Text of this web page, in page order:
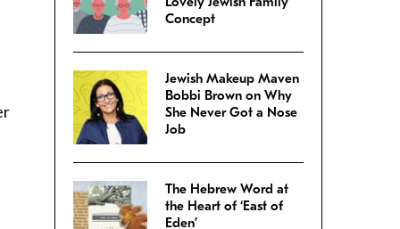
Concept
Jewish Makeup Maven
Bobbi Brown on Why
She Never Got a Nose
Job
The Hebrew Word at
the Heart of ‘East of
Eden’